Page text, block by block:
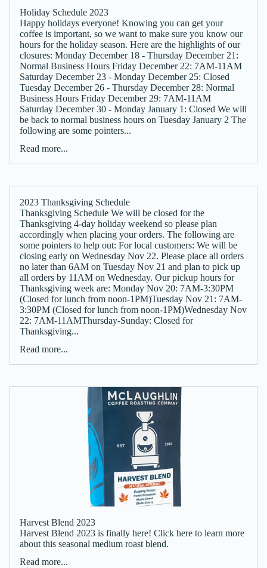
Holiday Schedule 2023
Happy holidays everyone! Knowing you can get your
coffee is important, so we want to make sure you know our
hours for the holiday season. Here are the highlights of our
closures: Monday December 18 - Thursday December 21:
Normal Business Hours Friday December 22: 7AM-11AM
Saturday December 23 - Monday December 25: Closed
Tuesday December 26 - Thursday December 28: Normal
Business Hours Friday December 29: 7AM-11AM
Saturday December 30 - Monday January 1: Closed We will
be back to normal business hours on Tuesday January 2 The
following are some pointers...
Read more...
2023 Thanksgiving Schedule
Thanksgiving Schedule We will be closed for the
Thanksgiving 4-day holiday weekend so please plan
accordingly when placing your orders. The following are
some pointers to help out: For local customers: We will be
closing early on Wednesday Nov 22. Please place all orders
no later than 6AM on Tuesday Nov 21 and plan to pick up
all orders by 11AM on Wednesday. Our pickup hours for
Thanksgiving week are: Monday Nov 20: 7AM-3:30PM
(Closed for lunch from noon-1PM)Tuesday Nov 21: 7AM-
3:30PM (Closed for lunch from noon-1PM)Wednesday Nov
22: 7AM-11AMThursday-Sunday: Closed for
Thanksgiving...
Read more...
Harvest Blend 2023
Harvest Blend 2023 is finally here! Click here to learn more
about this seasonal medium roast blend.
Read more...